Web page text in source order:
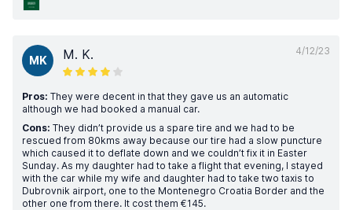
4/12/23
MK M. K.
Pros: They were decent in that they gave us an automatic
although we had booked a manual car.
Cons: They didn’t provide us a spare tire and we had to be
rescued from 80kms away because our tire had a slow puncture
which caused it to deflate down and we couldn’t fix it in Easter
Sunday. As my daughter had to take a flight that evening, I stayed
with the car while my wife and daughter had to take two taxis to
Dubrovnik airport, one to the Montenegro Croatia Border and the
other one from there. It cost them €145.